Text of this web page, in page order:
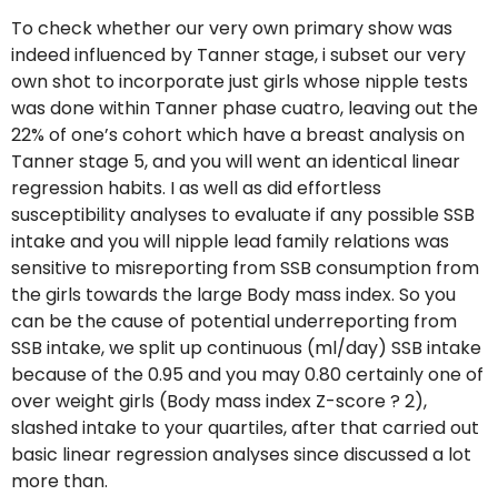
To check whether our very own primary show was
indeed influenced by Tanner stage, i subset our very
own shot to incorporate just girls whose nipple tests
was done within Tanner phase cuatro, leaving out the
22% of one’s cohort which have a breast analysis on
Tanner stage 5, and you will went an identical linear
regression habits. I as well as did effortless
susceptibility analyses to evaluate if any possible SSB
intake and you will nipple lead family relations was
sensitive to misreporting from SSB consumption from
the girls towards the large Body mass index. So you
can be the cause of potential underreporting from
SSB intake, we split up continuous (ml/day) SSB intake
because of the 0.95 and you may 0.80 certainly one of
over weight girls (Body mass index Z-score ? 2),
slashed intake to your quartiles, after that carried out
basic linear regression analyses since discussed a lot
more than.